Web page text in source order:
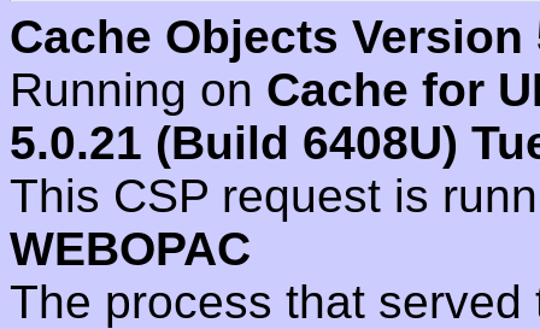
Cache Objects Version
Running on Cache for
5.0.21 (Build 6408U)
This CSP request is
WEBOPAC
The process that